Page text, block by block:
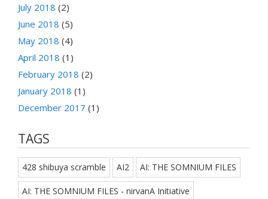
July 2018 (2)
June 2018 (5)
May 2018 (4)
April 2018 (1)
February 2018 (2)
January 2018 (1)
December 2017 (1)
TAGS
428 shibuya scramble AI2 AI: THE SOMNIUM FILES
AI: THE SOMNIUM FILES - nirvanA Initiative